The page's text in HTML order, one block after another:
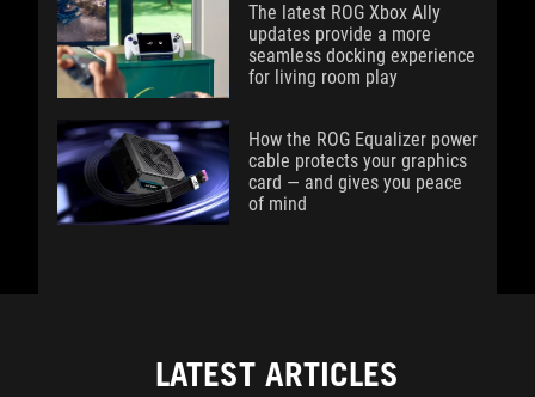
The latest ROG Xbox Ally
updates provide a more
seamless docking experience
for living room play
How the ROG Equalizer power
cable protects your graphics
card — and gives you peace
of mind
LATEST ARTICLES